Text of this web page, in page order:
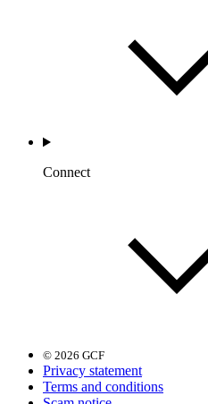
Connect
© 2026 GCF
Privacy statement
Terms and conditions